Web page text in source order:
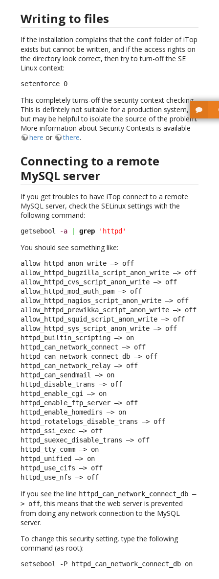
Writing to files
If the installation complains that the conf folder of iTop
exists but cannot be written, and if the access rights on
the directory look correct, then try to turn-off the SE
Linux context:
setenforce 0
This completely turns-off the security context checking.
This is defintely not suitable for a production system,
but may be helpful to isolate the source of the problem.
More information about Security Contexts is available
here or there.
Connecting to a remote
MySQL server
If you get troubles to have iTop connect to a remote
MySQL server, check the SELinux settings with the
following command:
getsebool -a grep 'httpd'
You should see something like:
allow_httpd_anon_write –> off
allow_httpd_bugzilla_script_anon_write –> off
allow_httpd_cvs_script_anon_write –> off
allow_httpd_mod_auth_pam –> off
allow_httpd_nagios_script_anon_write –> off
allow_httpd_prewikka_script_anon_write –> off
allow_httpd_squid_script_anon_write –> off
allow_httpd_sys_script_anon_write –> off
httpd_builtin_scripting –> on
httpd_can_network_connect –> off
httpd_can_network_connect_db –> off
httpd_can_network_relay –> off
httpd_can_sendmail –> on
httpd_disable_trans –> off
httpd_enable_cgi –> on
httpd_enable_ftp_server –> off
httpd_enable_homedirs –> on
httpd_rotatelogs_disable_trans –> off
httpd_ssi_exec –> off
httpd_suexec_disable_trans –> off
httpd_tty_comm –> on
httpd_unified –> on
httpd_use_cifs –> off
httpd_use_nfs –> off
If you see the line httpd_can_network_connect_db –
> off, this means that the web server is prevented
from doing any network connection to the MySQL
server.
To change this security setting, type the following
command (as root):
setsebool -P httpd_can_network_connect_db on